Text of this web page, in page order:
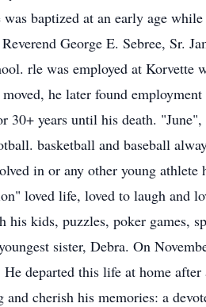
baptized at an early age
George E. Sebree, Sr.
rle was employed at
he later found
years until his death.
basketball and baseball
in or any other young
loved life, loved to laugh and
kids, puzzles, poker games,
sister, Debra. On
departed this life at home
cherish his memories: a